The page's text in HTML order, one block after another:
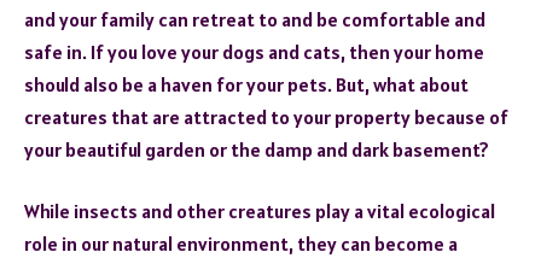
and your family can retreat to and be comfortable and
safe in. If you love your dogs and cats, then your home
should also be a haven for your pets. But, what about
creatures that are attracted to your property because of
your beautiful garden or the damp and dark basement?
While insects and other creatures play a vital ecological
role in our natural environment, they can become a